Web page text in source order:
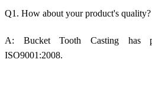
Q1. How about your product's quality?
A: Bucket Tooth Castinghas
ISO9001:2008.